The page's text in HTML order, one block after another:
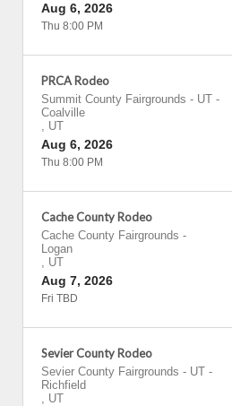
Aug 6, 2026
Thu 8:00 PM
PRCA Rodeo
Summit County Fairgrounds - UT -
Coalville
, UT
Aug 6, 2026
Thu 8:00 PM
Cache County Rodeo
Cache County Fairgrounds -
Logan
, UT
Aug 7, 2026
Fri TBD
Sevier County Rodeo
Sevier County Fairgrounds - UT -
Richfield
, UT